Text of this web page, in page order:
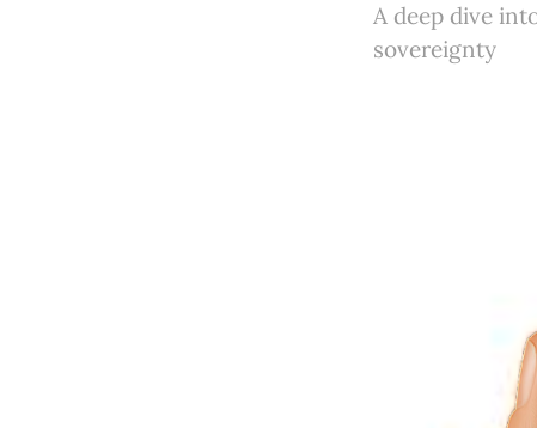
A deep dive
sovereignty